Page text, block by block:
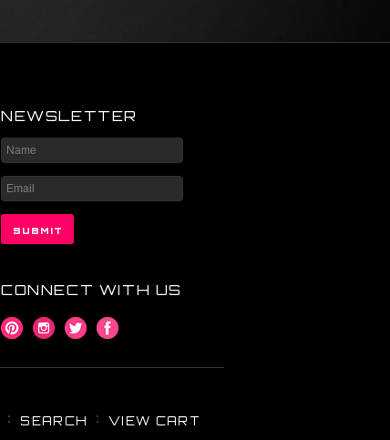
NEWSLETTER
CONNECT WITH US
SEARCH
VIEW CART